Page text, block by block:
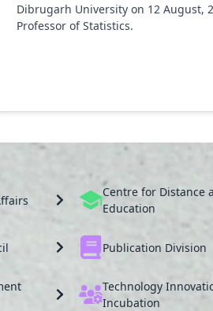
Dibrugarh University on 12 August,
Professor of Statistics.
Centre for Distance
Education
Publication Division
Technology
Incubation